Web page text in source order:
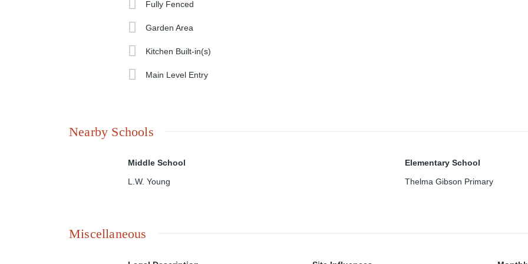
Fully Fenced
Garden Area
Kitchen Built-in(s)
Main Level Entry
Nearby Schools
Middle School
L.W. Young
Elementary School
Thelma Gibson Primary
Miscellaneous